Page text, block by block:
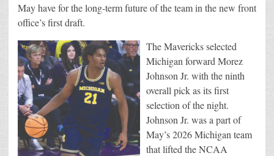
May have for the long-term future of the team in the new front
office’s first draft.
The Mavericks selected
Michigan forward Morez
Johnson Jr. with the ninth
overall pick as its first
selection of the night.
Johnson Jr. was a part of
May’s 2026 Michigan team
that lifted the NCAA